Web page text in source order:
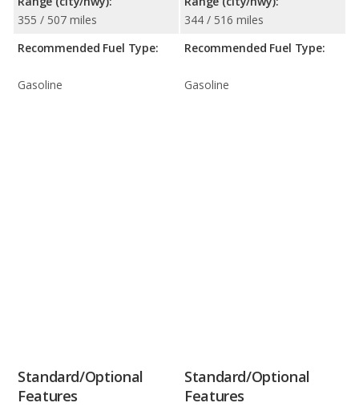
355 / 507 miles
Recommended Fuel Type:
Gasoline
344 / 516 miles
Recommended Fuel Type:
Gasoline
Standard/Optional
Features
Standard/Optional
Features